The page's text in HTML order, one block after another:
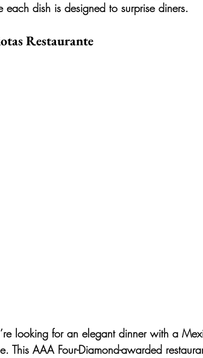
each dish is designed to surprise diners.
Restaurante
looking for an elegant dinner with a
This AAA Four-Diamond-awarded